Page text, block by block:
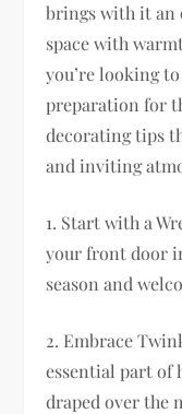
brings with it
space with
you’re looking
preparation for
decorating tips
and inviting
1. Start with a
your front door
season and
2. Embrace
essential part of
draped over the